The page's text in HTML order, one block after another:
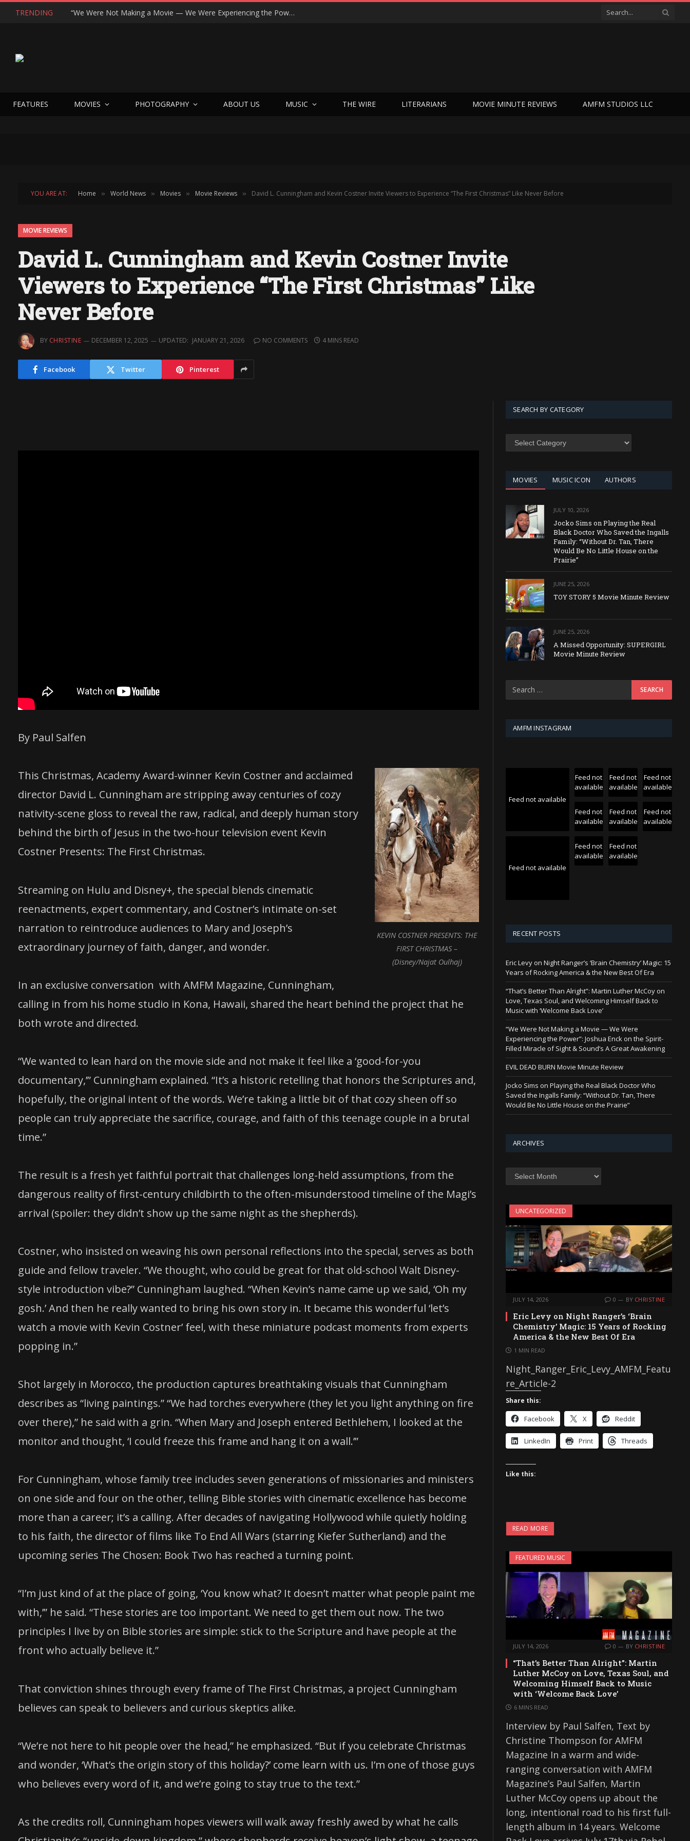
TRENDING “We Were Not Making a Movie — We Were Experiencing the Power”: Joshua Enck on the Spirit-Filled Miracle of Sight & Sound’s A Great Awakening
FEATURES MOVIES PHOTOGRAPHY ABOUT US MUSIC THE WIRE LITERARIANS MOVIE MINUTE REVIEWS AMFM STUDIOS LLC
YOU ARE AT: Home » World News » Movies » Movie Reviews » David L. Cunningham and Kevin Costner Invite Viewers to Experience “The First Christmas” Like Never Before
MOVIE REVIEWS
David L. Cunningham and Kevin Costner Invite
Viewers to Experience “The First Christmas” Like
Never Before
BY CHRISTINE DECEMBER 12, 2025 UPDATED: JANUARY 21, 2026 NO COMMENTS 4 MINS READ
Facebook Twitter Pinterest
By Paul Salfen
KEVIN COSTNER PRESENTS: THE
FIRST CHRISTMAS –
(Disney/Najat Oulhaj)
This Christmas, Academy Award-winner Kevin Costner and acclaimed
director David L. Cunningham are stripping away centuries of cozy
nativity-scene gloss to reveal the raw, radical, and deeply human story
behind the birth of Jesus in the two-hour television event Kevin
Costner Presents: The First Christmas.
Streaming on Hulu and Disney+, the special blends cinematic
reenactments, expert commentary, and Costner’s intimate on-set
narration to reintroduce audiences to Mary and Joseph’s
extraordinary journey of faith, danger, and wonder.
In an exclusive conversation with AMFM Magazine, Cunningham,
calling in from his home studio in Kona, Hawaii, shared the heart behind the project that he
both wrote and directed.
“We wanted to lean hard on the movie side and not make it feel like a ‘good-for-you
documentary,’” Cunningham explained. “It’s a historic retelling that honors the Scriptures and,
hopefully, the original intent of the words. We’re taking a little bit of that cozy sheen off so
people can truly appreciate the sacrifice, courage, and faith of this teenage couple in a brutal
time.”
The result is a fresh yet faithful portrait that challenges long-held assumptions, from the
dangerous reality of first-century childbirth to the often-misunderstood timeline of the Magi’s
arrival (spoiler: they didn’t show up the same night as the shepherds).
Costner, who insisted on weaving his own personal reflections into the special, serves as both
guide and fellow traveler. “We thought, who could be great for that old-school Walt Disney-
style introduction vibe?” Cunningham laughed. “When Kevin’s name came up we said, ‘Oh my
gosh.’ And then he really wanted to bring his own story in. It became this wonderful ‘let’s
watch a movie with Kevin Costner’ feel, with these miniature podcast moments from experts
popping in.”
Shot largely in Morocco, the production captures breathtaking visuals that Cunningham
describes as “living paintings.” “We had torches everywhere (they let you light anything on fire
over there),” he said with a grin. “When Mary and Joseph entered Bethlehem, I looked at the
monitor and thought, ‘I could freeze this frame and hang it on a wall.’”
For Cunningham, whose family tree includes seven generations of missionaries and ministers
on one side and four on the other, telling Bible stories with cinematic excellence has become
more than a career; it’s a calling. After decades of navigating Hollywood while quietly holding
to his faith, the director of films like To End All Wars (starring Kiefer Sutherland) and the
upcoming series The Chosen: Book Two has reached a turning point.
“I’m just kind of at the place of going, ‘You know what? It doesn’t matter what people paint me
with,’” he said. “These stories are too important. We need to get them out now. The two
principles I live by on Bible stories are simple: stick to the Scripture and have people at the
front who actually believe it.”
That conviction shines through every frame of The First Christmas, a project Cunningham
believes can speak to believers and curious skeptics alike.
“We’re not here to hit people over the head,” he emphasized. “But if you celebrate Christmas
and wonder, ‘What’s the origin story of this holiday?’ come learn with us. I’m one of those guys
who believes every word of it, and we’re going to stay true to the text.”
As the credits roll, Cunningham hopes viewers will walk away freshly awed by what he calls
SEARCH BY CATEGORY
SEARCH
MOVIES MUSIC ICON AUTHORS
JULY 10, 2026
Jocko Sims on Playing the Real
Black Doctor Who Saved the Ingalls
Family: “Without Dr. Tan, There
Would Be No Little House on the
Prairie”
JUNE 25, 2026
TOY STORY 5 Movie Minute Review
JUNE 25, 2026
A Missed Opportunity: SUPERGIRL
Movie Minute Review
AMFM INSTAGRAM
Feed not available
Feed not
available
Feed not
available
Feed not
available
Feed not
available
Feed not
available
Feed not
available
Feed not available
Feed not
available
Feed not
available
RECENT POSTS
Eric Levy on Night Ranger’s ‘Brain Chemistry’ Magic: 15
Years of Rocking America & the New Best Of Era
“That’s Better Than Alright”: Martin Luther McCoy on
Love, Texas Soul, and Welcoming Himself Back to
Music with ‘Welcome Back Love’
“We Were Not Making a Movie — We Were
Experiencing the Power”: Joshua Enck on the Spirit-
Filled Miracle of Sight & Sound’s A Great Awakening
EVIL DEAD BURN Movie Minute Review
Jocko Sims on Playing the Real Black Doctor Who
Saved the Ingalls Family: “Without Dr. Tan, There
Would Be No Little House on the Prairie”
ARCHIVES
Archives
UNCATEGORIZED
JULY 14, 2026 0 BY CHRISTINE
Eric Levy on Night Ranger’s ‘Brain
Chemistry’ Magic: 15 Years of Rocking
America & the New Best Of Era
1 MIN READ
Night_Ranger_Eric_Levy_AMFM_Featu
re_Article-2
Share this:
Facebook X Reddit
LinkedIn Print Threads
Like this:
READ MORE
FEATURED MUSIC
JULY 14, 2026 0 BY CHRISTINE
“That’s Better Than Alright”: Martin
Luther McCoy on Love, Texas Soul, and
Welcoming Himself Back to Music
with ‘Welcome Back Love’
6 MINS READ
Interview by Paul Salfen, Text by
Christine Thompson for AMFM
Magazine In a warm and wide-
ranging conversation with AMFM
Magazine’s Paul Salfen, Martin
Luther McCoy opens up about the
long, intentional road to his first full-
length album in 14 years. Welcome